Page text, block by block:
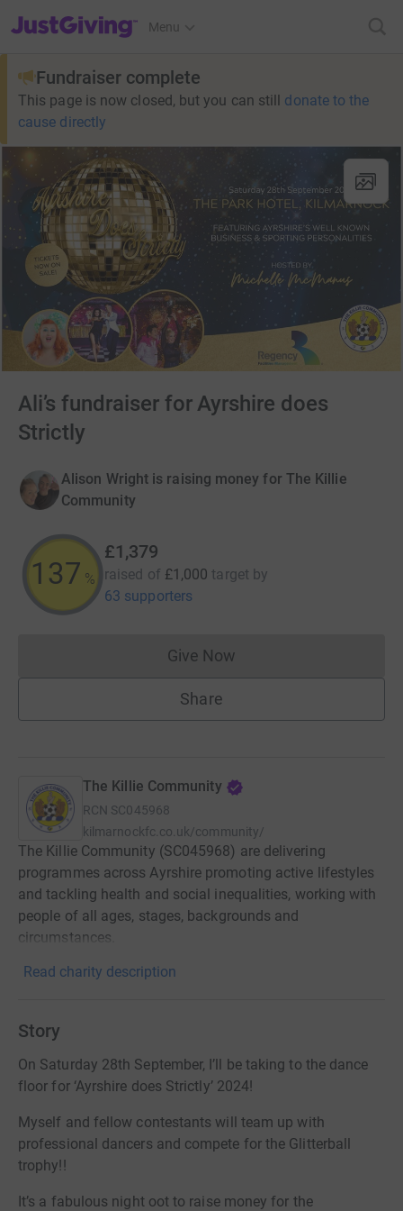
JustGiving’s homepage
Menu
Fundraiser complete
This page is now closed, but you can still donate to the
cause directly
Ali’s fundraiser for Ayrshire does
Strictly
Alison Wright is raising money for The Killie
Community
137 %
£1,379
raised of £1,000 target by
63 supporters
Give NowDonations cannot currently
Share
The Killie Community
RCN SC045968
kilmarnockfc.co.uk/community/
The Killie Community (SC045968) are delivering
programmes across Ayrshire promoting active lifestyles
and tackling health and social inequalities, working with
people of all ages, stages, backgrounds and
circumstances.
Read charity description
Story
On Saturday 28th September, I’ll be taking to the dance
floor for ‘Ayrshire does Strictly’ 2024!
Myself and fellow contestants will team up with
professional dancers and compete for the Glitterball
trophy!!
It’s a fabulous night oot to raise money for the